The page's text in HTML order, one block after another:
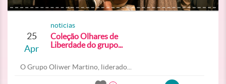
25
Apr
noticias
Coleção Olhares de
Liberdade do grupo...
O Grupo Oliwer Martino, liderado...